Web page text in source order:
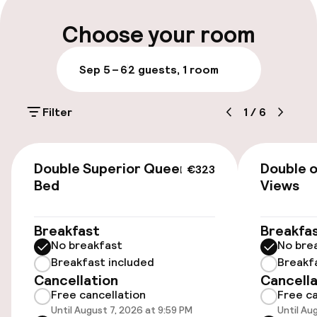
Luggage room
Parking & mobility
Valet parking
Electric car charging station on site
Airport shuttle
Choose your room
Sep 5 – 62 guests, 1 room
Filter 1 / 6
€323
Double Superior Queen
Bed
Breakfast
No breakfast
Breakfast included
Cancellation
Free cancellation
Until August 7, 2026 at 9:59 PM
Double
Views
No
Free
Until